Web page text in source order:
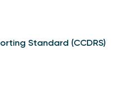
Standard (CCDRS)